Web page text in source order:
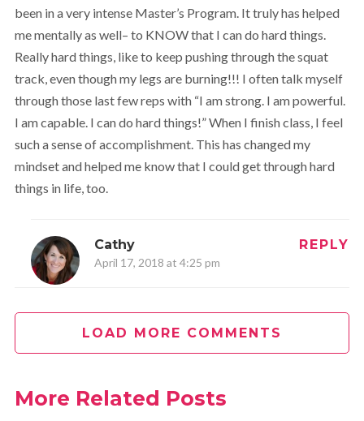
been in a very intense Master’s Program. It truly has helped
me mentally as well– to KNOW that I can do hard things.
Really hard things, like to keep pushing through the squat
track, even though my legs are burning!!! I often talk myself
through those last few reps with “I am strong. I am powerful.
I am capable. I can do hard things!” When I finish class, I feel
such a sense of accomplishment. This has changed my
mindset and helped me know that I could get through hard
things in life, too.
Cathy
April 17, 2018 at 4:25 pm
REPLY
much more than just muscle! Thank you for sharing your
experience!
John Boom
LOAD MORE COMMENTS
More Related Posts